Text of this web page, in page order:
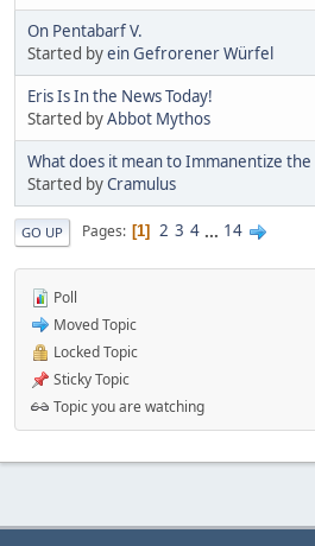
On Pentabarf V.
Started byein Gefrorener Würfel
Eris Is In the News Today!
Started byAbbot Mythos
What does it mean to Immanentize the
Started byCramulus
GO UP Pages 1 2 3 4 ... 14
Poll
Moved Topic
Locked Topic
Sticky Topic
Topic you are watching